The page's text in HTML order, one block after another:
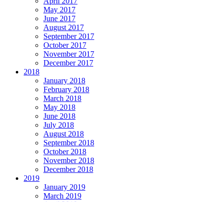
May 2017
June 2017
August 2017
September 2017
October 2017
November 2017
December 2017
2018
January 2018
February 2018
March 2018
May 2018
June 2018
July 2018
August 2018
September 2018
October 2018
November 2018
December 2018
2019
January 2019
March 2019